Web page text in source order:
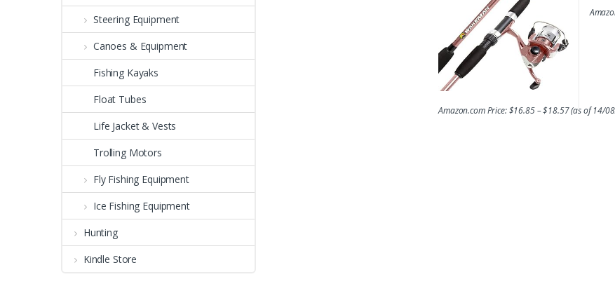
Amazon.com Price:$16.85–$18.57(as of 14/
Steering Equipment
Canoes & Equipment
Fishing Kayaks
Float Tubes
Life Jacket & Vests
Trolling Motors
Fly Fishing Equipment
Ice Fishing Equipment
Hunting
Kindle Store